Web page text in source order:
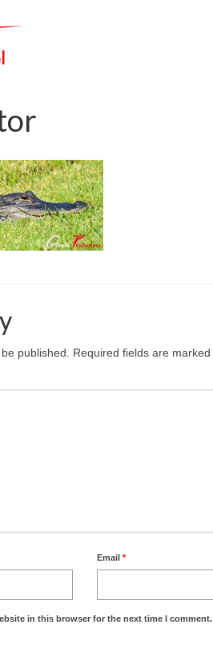
published. Required fields are marked
Email*
in this browser for the next time I comment.